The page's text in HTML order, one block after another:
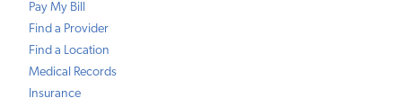
Pay My Bill
Find a Provider
Find a Location
Medical Records
Insurance